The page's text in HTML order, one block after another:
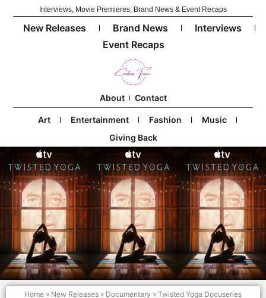
Interviews, Movie Premieres, Brand News & Event Recaps
New Releases Brand News
Interviews
Event Recaps
About Contact
Art Entertainment Fashion
Music
Giving Back
Home » New Releases » Documentary » Twisted Yoga Docuseries